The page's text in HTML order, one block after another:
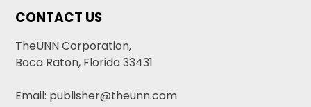
CONTACT US
TheUNN Corporation,
Boca Raton, Florida 33431
Email: publisher@theunn.com